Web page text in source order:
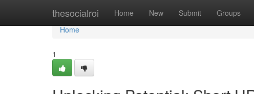
thesocialroi Home New Submit Groups
Home
Home
1